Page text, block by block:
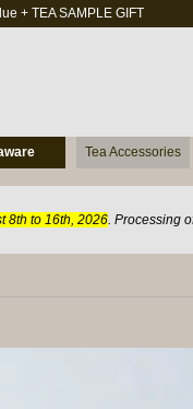
+ TEA SAMPLE GIFT
Tea Accessories
8th to 16th, 2026. Processing